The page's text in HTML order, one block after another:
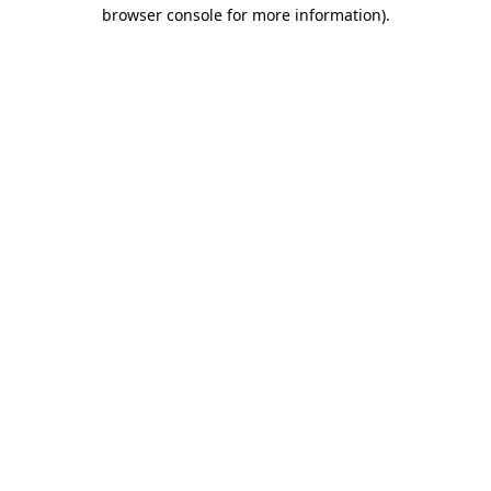
browser console for more information).